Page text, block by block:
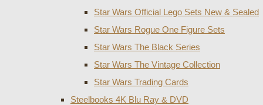
Star Wars Official Lego Sets New & Sealed
Star Wars Rogue One Figure Sets
Star Wars The Black Series
Star Wars The Vintage Collection
Star Wars Trading Cards
Steelbooks 4K Blu Ray & DVD